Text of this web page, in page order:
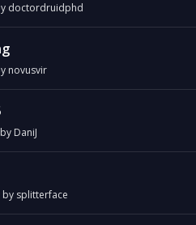
doctordruidphd
novusvir
DaniJ
by splitterface